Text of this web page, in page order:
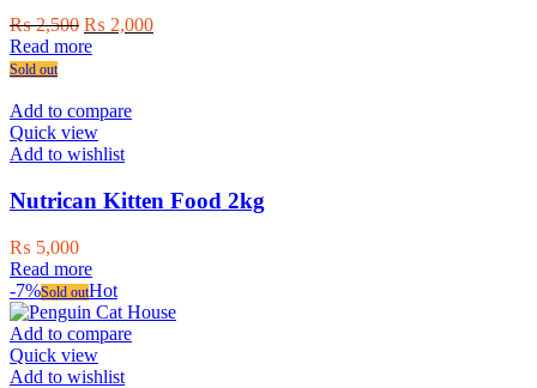
₨2,500 Original
price
₨ 2,000Current
Read more
Sold out
Add to compare
Quick view
Add to wishlist
Nutrican Kitten Food 2kg
₨ 5,000
Read more
-7%Sold outHot
Add to compare
Quick view
Add to wishlist